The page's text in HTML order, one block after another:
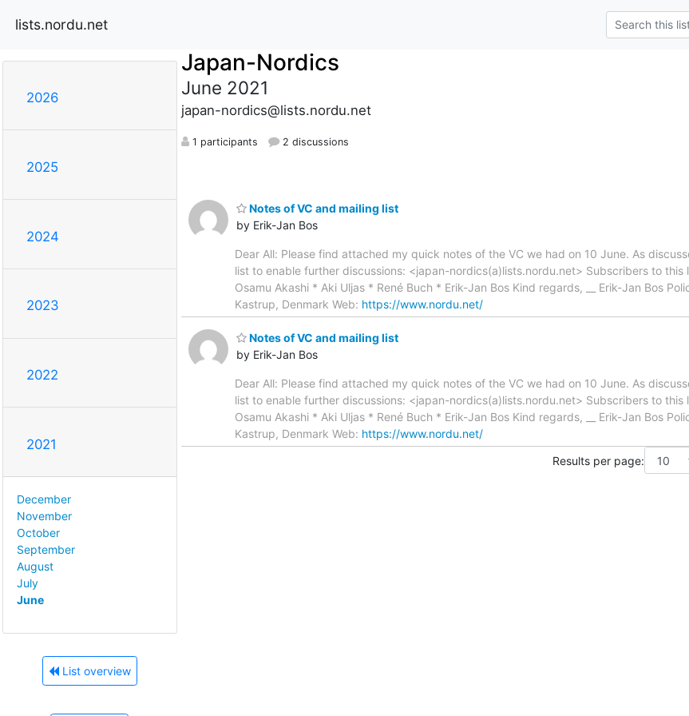
lists.nordu.net
2026
2025
2024
2023
2022
2021
December
November
October
September
August
July
June
List overview
Japan-Nordics
June 2021
japan-nordics@lists.nordu.net
1 participants 2 discussions
Notes of VC and mailing list
by Erik-Jan Bos
Dear All: Please find attached my quick notes of the VC we had on 10 June. As
list to enable further discussions: <japan-nordics(a)lists.nordu.net> Subscribers to
Osamu Akashi * Aki Uljas * René Buch * Erik-Jan Bos Kind regards, __ Erik-Jan Bos
Kastrup, Denmark Web: https://www.nordu.net/
Notes of VC and mailing list
by Erik-Jan Bos
Dear All: Please find attached my quick notes of the VC we had on 10 June. As
list to enable further discussions: <japan-nordics(a)lists.nordu.net> Subscribers to
Osamu Akashi * Aki Uljas * René Buch * Erik-Jan Bos Kind regards, __ Erik-Jan Bos
Kastrup, Denmark Web: https://www.nordu.net/
Results per page: